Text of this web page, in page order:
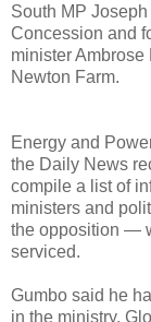
South MP
Concession and
minister
Newton Farm.
Energy and
the Daily News
compile a list of
ministers and
the opposition —
serviced.
Gumbo said he
in the ministry,